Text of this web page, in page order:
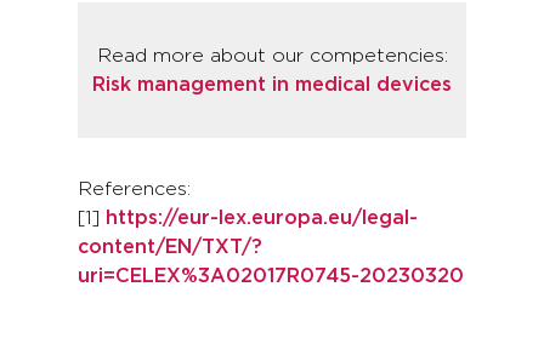
Read more about our competencies:
Risk management in medical devices
References:
[1]
https://eur-lex.europa.eu/legal-
content/EN/TXT/?
uri=CELEX%3A02017R0745-20230320